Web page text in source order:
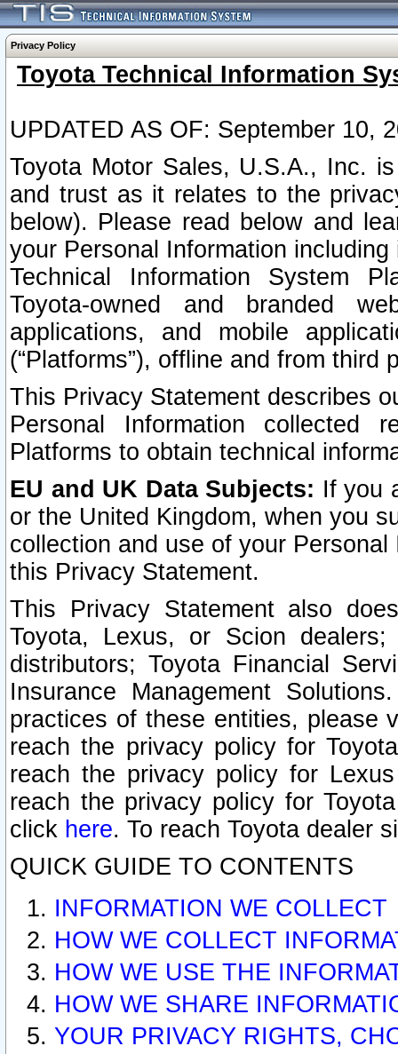
Privacy Policy
Toyota Technical Information
UPDATED AS OF: September 10,
Toyota Motor Sales, U.S.A., Inc.
and trust as it relates to the
below). Please read below and
your Personal Information
Technical Information System
Toyota-owned and branded
applications, and mobile
(“Platforms”), offline and from third
This Privacy Statement describes
Personal Information collected
Platforms to obtain technical
EU and UK Data Subjects: If you
or the United Kingdom, when you
collection and use of your
this Privacy Statement.
This Privacy Statement also
Toyota, Lexus, or Scion
distributors; Toyota Financial
Insurance Management
practices of these entities, please
reach the privacy policy for
reach the privacy policy for
reach the privacy policy for
click here. To reach Toyota dealer
QUICK GUIDE TO CONTENTS
INFORMATION WE COLLECT
HOW WE COLLECT
HOW WE USE THE
HOW WE SHARE
YOUR PRIVACY RIGHTS,